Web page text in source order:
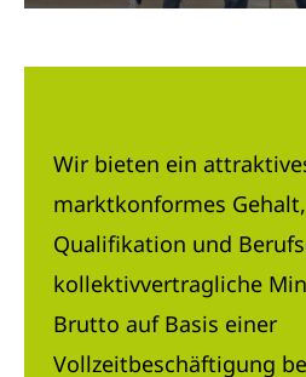
Wir bieten ein
marktkonformes
Qualifikation und
kollektivvertragliche
Brutto auf Basis einer
Vollzeitbeschäftigung